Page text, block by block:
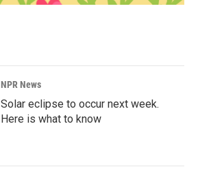
NPR News
Solar eclipse to occur next week.
Here is what to know